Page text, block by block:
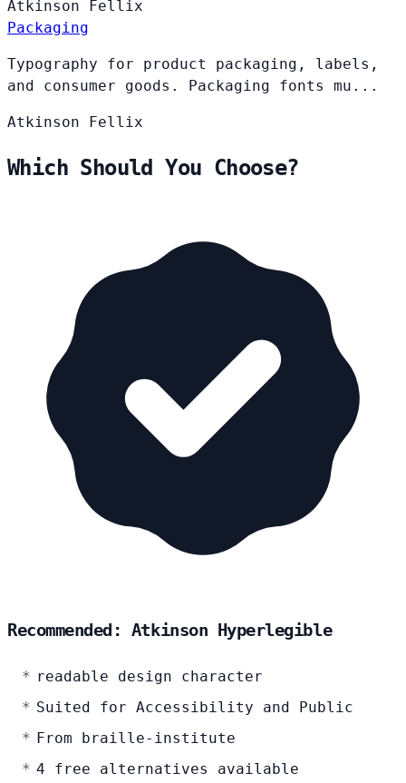
Atkinson
Fellix
Packaging
Typography for product packaging, labels,
and consumer goods. Packaging fonts mu...
Atkinson Fellix
Which Should You Choose?
Recommended: Atkinson Hyperlegible
readable design character
Suited for Accessibility and Public
From braille-institute
4 free alternatives available